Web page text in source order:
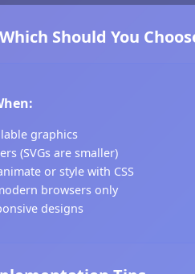
Should You
graphics
(SVGs are smaller)
or style with CSS
browsers only
designs